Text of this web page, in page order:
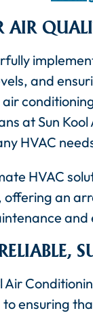
AIR
and
at Sun
HVAC
HVAC
offering an
and
Air
ensuring